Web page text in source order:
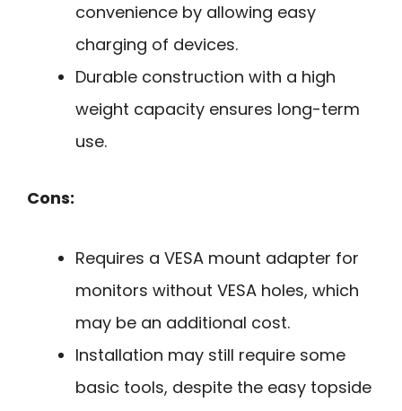
convenience by allowing easy
charging of devices.
Durable construction with a high
weight capacity ensures long-term
use.
Cons:
Requires a VESA mount adapter for
monitors without VESA holes, which
may be an additional cost.
Installation may still require some
basic tools, despite the easy topside